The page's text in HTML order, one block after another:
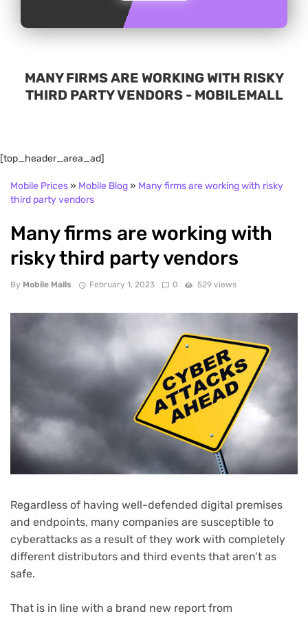
MANY FIRMS ARE WORKING WITH RISKY
THIRD PARTY VENDORS - MOBILEMALL
[top_header_area_ad]
Mobile Prices» Mobile Blog» Many firms are working with risky
third party vendors
Many firms are working with
risky third party vendors
By Mobile Malls February 1, 2023 0 529 views
Regardless of having well-defended digital premises
and endpoints(opens
in
new
, many companies are susceptible to
cyberattacks as a result of they work with completely
different distributors and third events that aren’t as
safe.
That is in line with a brand new report from